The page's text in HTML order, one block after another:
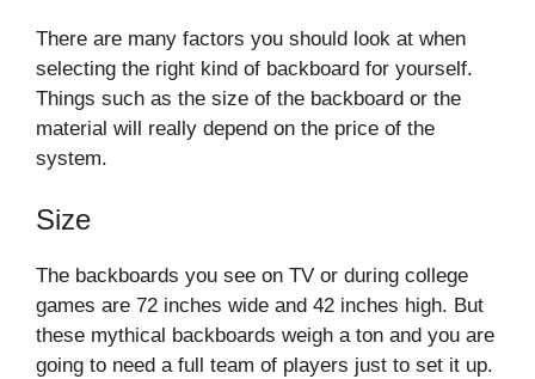
There are many factors you should look at when
selecting the right kind of backboard for yourself.
Things such as the size of the backboard or the
material will really depend on the price of the
system.
Size
The backboards you see on TV or during college
games are 72 inches wide and 42 inches high. But
these mythical backboards weigh a ton and you are
going to need a full team of players just to set it up.